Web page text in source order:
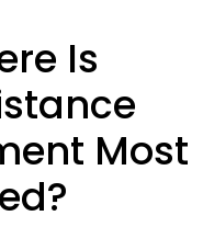
Is
Most